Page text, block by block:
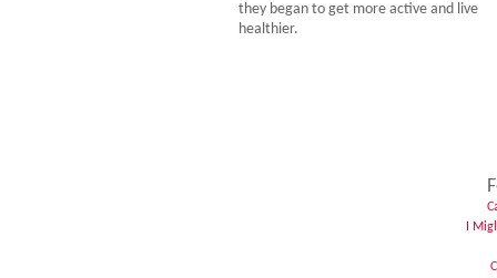
they began to get more active and live
healthier.
I